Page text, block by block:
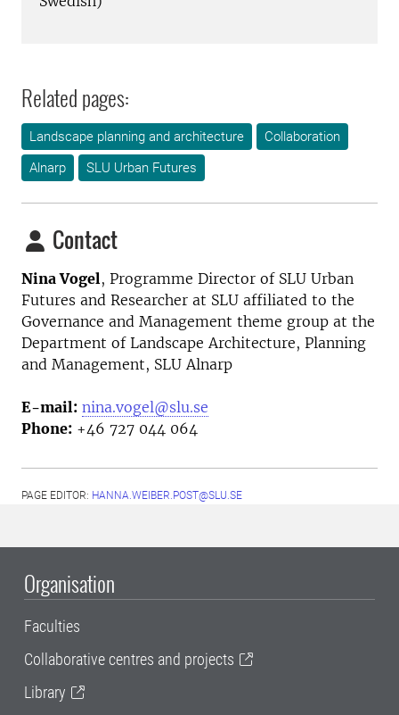
Related pages:
Landscape planning and architecture
Collaboration
Alnarp
SLU Urban Futures
Contact
Nina Vogel, Programme Director of SLU Urban
Futures and Researcher at SLU affiliated to the
Governance and Management theme group at the
Department of Landscape Architecture, Planning
and Management, SLU Alnarp
E-mail: nina.vogel@slu.se
Phone: +46 727 044 064
PAGE EDITOR: HANNA.WEIBER.POST@SLU.SE
Organisation
Faculties
Collaborative centres and projects
Library